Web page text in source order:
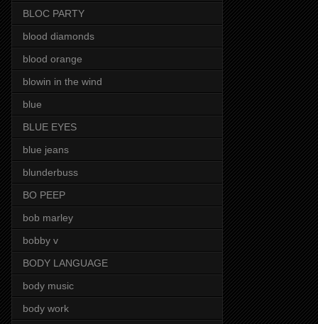
BLOC PARTY
blood diamonds
blood orange
blowin in the wind
blue
BLUE EYES
blue jeans
blunderbuss
BO PEEP
bob marley
bobby v
BODY LANGUAGE
body music
body work